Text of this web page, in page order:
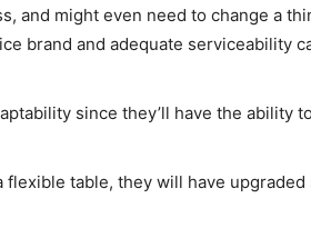
and might even need to change a
brand and adequate serviceability
since they’ll have the ability
table, they will have